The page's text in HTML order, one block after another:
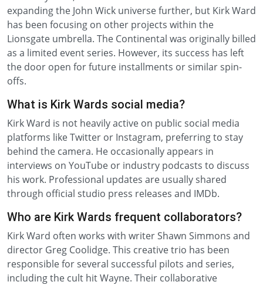
expanding the John Wick universe further, but Kirk Ward
has been focusing on other projects within the
Lionsgate umbrella. The Continental was originally billed
as a limited event series. However, its success has left
the door open for future installments or similar spin-
offs.
What is Kirk Wards social media?
Kirk Ward is not heavily active on public social media
platforms like Twitter or Instagram, preferring to stay
behind the camera. He occasionally appears in
interviews on YouTube or industry podcasts to discuss
his work. Professional updates are usually shared
through official studio press releases and IMDb.
Who are Kirk Wards frequent collaborators?
Kirk Ward often works with writer Shawn Simmons and
director Greg Coolidge. This creative trio has been
responsible for several successful pilots and series,
including the cult hit Wayne. Their collaborative